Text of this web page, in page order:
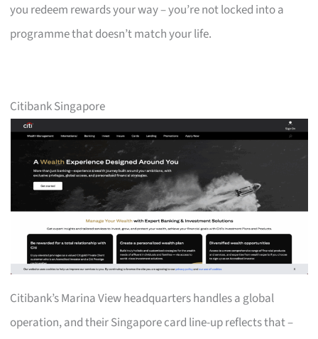
you redeem rewards your way – you’re not locked into a
programme that doesn’t match your life.
Citibank Singapore
Citibank’s Marina View headquarters handles a global
operation, and their Singapore card line-up reflects that –